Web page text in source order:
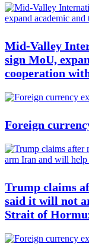
Mid-Valley
sign MoU,
cooperation
Foreign
Trump claims
said it will not
Strait of